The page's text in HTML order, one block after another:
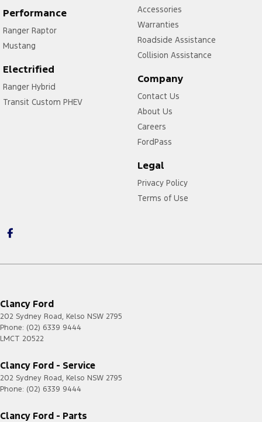
Performance
Ranger Raptor
Mustang
Electrified
Ranger Hybrid
Transit Custom PHEV
Accessories
Warranties
Roadside Assistance
Collision Assistance
Company
Contact Us
About Us
Careers
FordPass
Legal
Privacy Policy
Terms of Use
Clancy Ford
202 Sydney Road, Kelso NSW 2795
Phone: (02) 6339 9444
LMCT 20522
Clancy Ford - Service
202 Sydney Road, Kelso NSW 2795
Phone: (02) 6339 9444
Clancy Ford - Parts